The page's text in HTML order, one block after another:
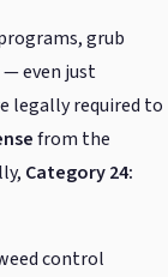
grub
even just
legally required to
from the
Category 24:
control